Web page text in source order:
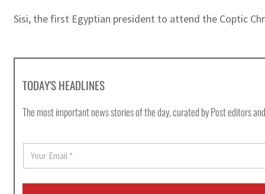
Sisi, the first Egyptian president to attend the Coptic
TODAY'S HEADLINES
The most important news stories of the day, curated by Post editors
a
i